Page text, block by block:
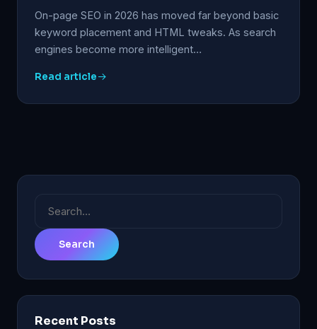
On-page SEO in 2026 has moved far beyond basic
keyword placement and HTML tweaks. As search
engines become more intelligent…
Read article
Recent Posts